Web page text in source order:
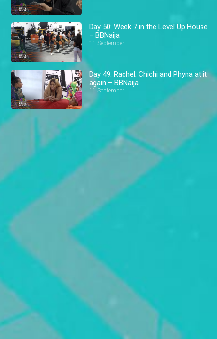
Day 50: Week 7 in the Level Up House
– BBNaija
11 September
Day 49: Rachel, Chichi and Phyna at it
again – BBNaija
11 September